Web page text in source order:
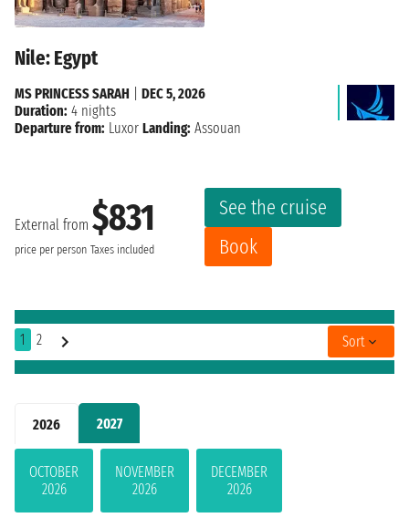
2026 2027
OCTOBER
2026
NOVEMBER
2026
DECEMBER
2026
Nile: Egypt
External from $831
price per person Taxes included
See the cruise
Book
MS PRINCESS SARAH
DEC 5, 2026
Duration: 4 nights
Departure from: Luxor Landing: Assouan
1 2 Sort